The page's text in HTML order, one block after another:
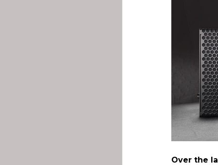
Over the